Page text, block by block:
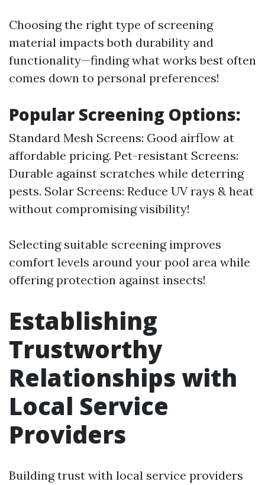
Choosing the right type of screening
material impacts both durability and
functionality—finding what works best often
comes down to personal preferences!
Popular Screening Options:
Standard Mesh Screens: Good airflow at
affordable pricing. Pet-resistant Screens:
Durable against scratches while deterring
pests. Solar Screens: Reduce UV rays & heat
without compromising visibility!
Selecting suitable screening improves
comfort levels around your pool area while
offering protection against insects!
Establishing
Trustworthy
Relationships with
Local Service
Providers
Building trust with local service providers